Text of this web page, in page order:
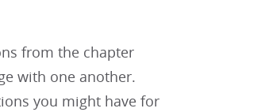
from the chapter
with one another.
you might have for